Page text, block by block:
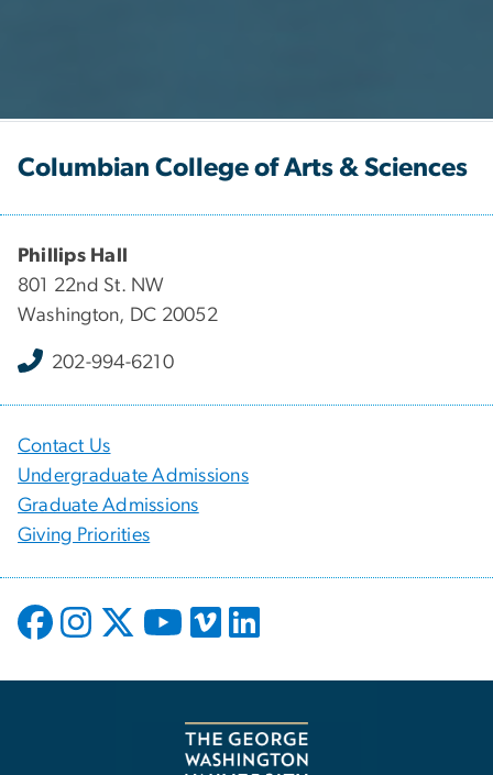
Columbian College of Arts & Sciences
Phillips Hall
801 22nd St. NW
Washington, DC 20052
202-994-6210
Contact Us
Undergraduate Admissions
Graduate Admissions
Giving Priorities